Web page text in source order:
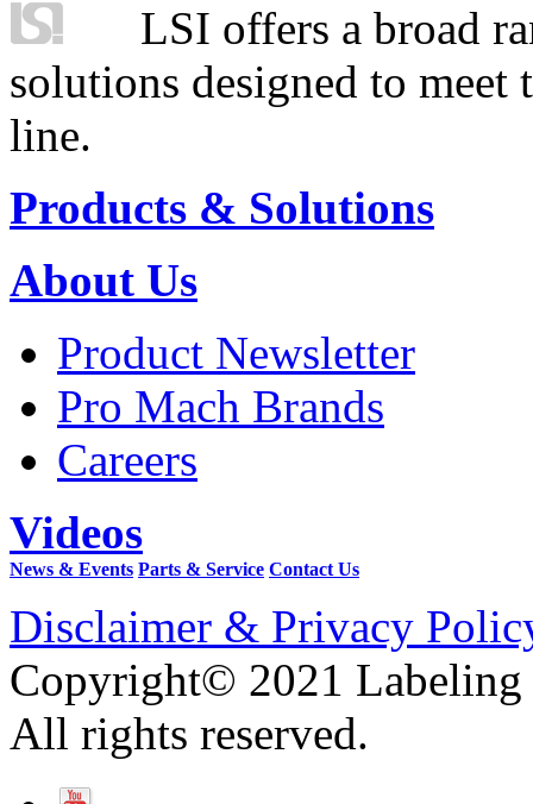
LSI offers a broad
solutions designed to
line.
Products & Solutions
About Us
Product Newsletter
Pro Mach Brands
Careers
Videos
News & Events Parts & Service Contact Us
Disclaimer & Privacy
Copyright© 2021 Labeling
All rights reserved.